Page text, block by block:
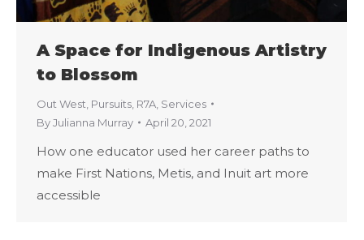
A Space for Indigenous Artistry
to Blossom
Out West Pursuits R7A Services
ByJulianna Murray April 20, 2021
How one educator used her career paths to
make First Nations, Metis, and Inuit art more
accessible